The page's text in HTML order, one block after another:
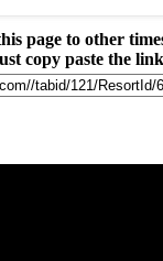
page to other
copy paste the